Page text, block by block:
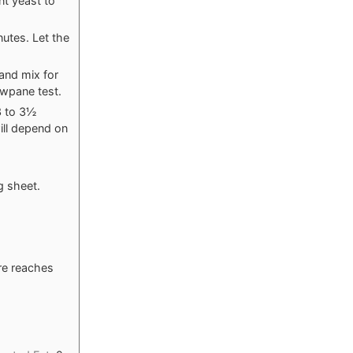
Let the
mix for
test.
to 3½
depend on
sheet.
reaches